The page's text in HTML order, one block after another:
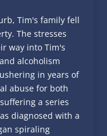
Tim's family fell
The stresses
way into Tim's
alcoholism
in years of
abuse for both
a series
diagnosed with a
spiraling